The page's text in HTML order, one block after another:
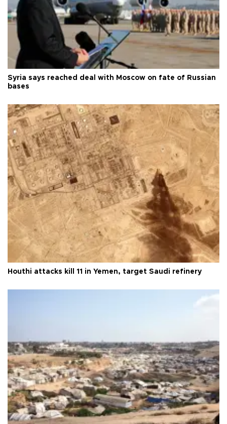
Syria says reached deal with Moscow on fate of Russian
bases
Houthi attacks kill 11 in Yemen, target Saudi refinery